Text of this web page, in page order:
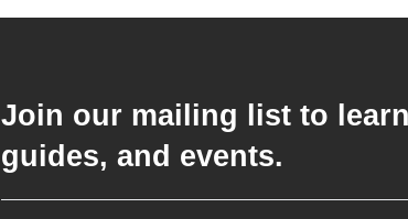
Join our mailing list to
guides, and events.